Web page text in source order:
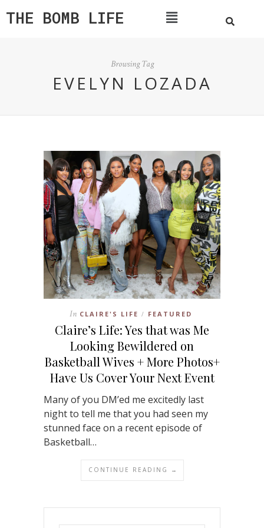
THE BOMB LIFE
Browsing Tag
EVELYN LOZADA
In CLAIRE'S LIFE / FEATURED
Claire’s Life: Yes that was Me
Looking Bewildered on
Basketball Wives + More Photos+
Have Us Cover Your Next Event
Many of you DM’ed me excitedly last
night to tell me that you had seen my
stunned face on a recent episode of
Basketball…
CONTINUE READING →